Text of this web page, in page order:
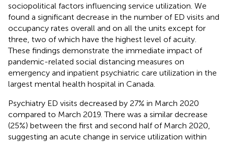
sociopolitical factors influencing service utilization. We
found a significant decrease in the number of ED visits and
occupancy rates overall and on all the units except for
three, two of which have the highest level of acuity.
These findings demonstrate the immediate impact of
pandemic-related social distancing measures on
emergency and inpatient psychiatric care utilization in the
largest mental health hospital in Canada.
Psychiatry ED visits decreased by 27% in March 2020
compared to March 2019. There was a similar decrease
(25%) between the first and second half of March 2020,
suggesting an acute change in service utilization within